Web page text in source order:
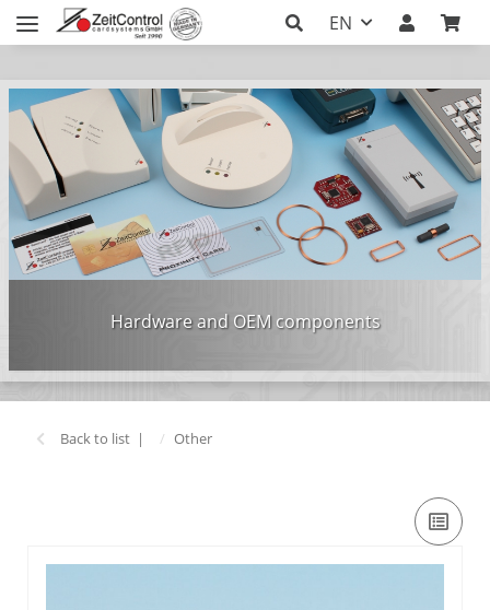
EN
Hardware and OEM components
Back to list Other